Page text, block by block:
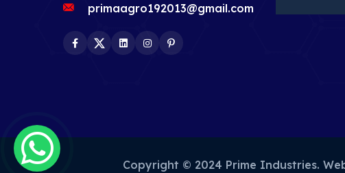
primaagro192013@gmail.com
Facebook
TwitterLinkedInInstagram
Copyright © 2024 Prime Industries.